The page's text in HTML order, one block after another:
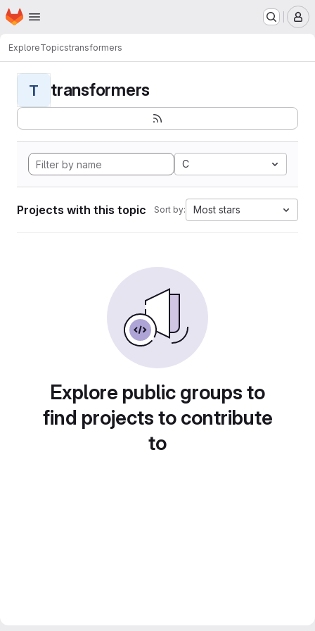
Skip to main content
Homepage
ExploreTopicstransformers
T transformers
C
Projects with this topic Sort by: Most stars
Explore public groups to
find projects to contribute
to